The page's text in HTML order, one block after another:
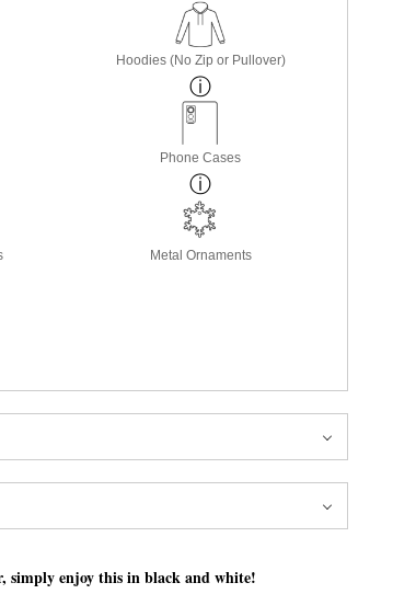
Hoodies (No Zip or Pullover)
Phone Cases
Metal Ornaments
simply enjoy this in black and white!